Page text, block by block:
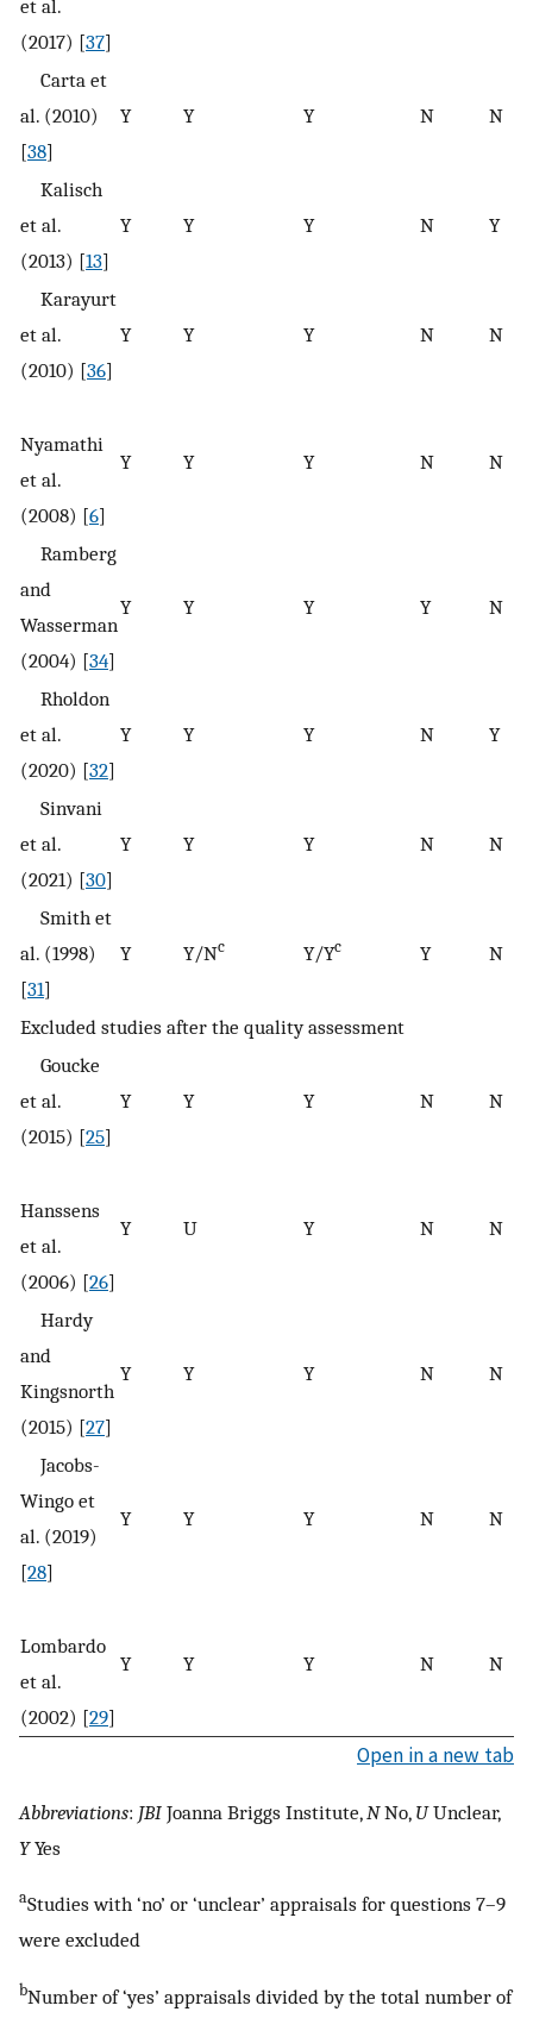
et al.
(2017) [37]
Carta et
al. (2010)
[38]
Y Y Y N N
Kalisch
et al.
(2013) [13]
Y Y Y N Y
Karayurt
et al.
(2010) [36]
Y Y Y N N
Nyamathi
et al.
(2008) [6]
Y Y Y N N
Ramberg
and
Wasserman
(2004) [34]
Y Y Y Y N
Rholdon
et al.
(2020) [32]
Y Y Y N Y
Sinvani
et al.
(2021) [30]
Y Y Y N N
Smith et
al. (1998)
[31]
Y Y/Nc Y/Yc Y N
Excluded studies after the quality assessment
Goucke
et al.
(2015) [25]
Y Y Y N N
Hanssens
et al.
(2006) [26]
Y U Y N N
Hardy
and
Kingsnorth
(2015) [27]
Y Y Y N N
Jacobs-
Wingo et
al. (2019)
[28]
Y Y Y N N
Lombardo
et al.
(2002) [29]
Y Y Y N N
Open in a new tab
Abbreviations: JBI Joanna Briggs Institute, NNo, UUnclear,
YYes
aStudies with ‘no’ or ‘unclear’ appraisals for questions 7–9
were excluded
bNumber of ‘yes’ appraisals divided by the total number of